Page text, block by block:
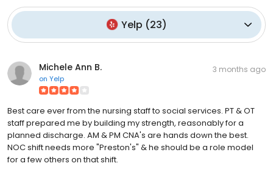
Yelp (23)
Michele Ann B.
on Yelp
3 months ago
Best care ever from the nursing staff to social services. PT & OT
staff prepared me by building my strength, reasonably for a
planned discharge. AM & PM CNA's are hands down the best.
NOC shift needs more "Preston's" & he should be a role model
for a few others on that shift.